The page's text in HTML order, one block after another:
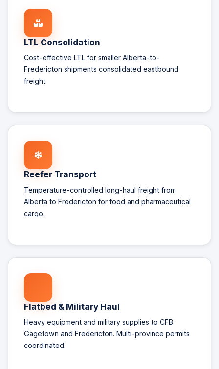
LTL Consolidation
Cost-effective LTL for smaller Alberta-to-
Fredericton shipments consolidated eastbound
freight.
Reefer Transport
Temperature-controlled long-haul freight from
Alberta to Fredericton for food and pharmaceutical
cargo.
Flatbed & Military Haul
Heavy equipment and military supplies to CFB
Gagetown and Fredericton. Multi-province permits
coordinated.